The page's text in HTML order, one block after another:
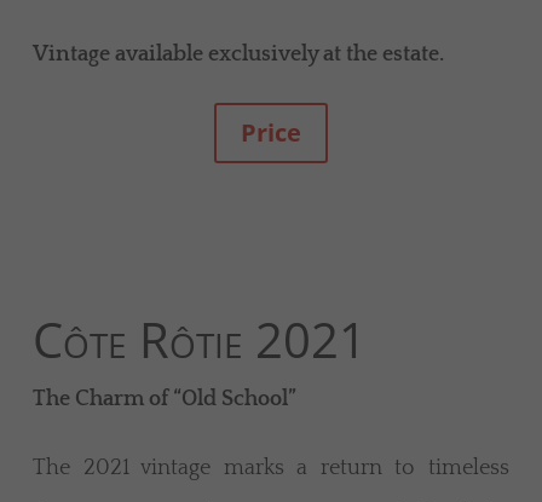
Vintage available exclusively at the estate.
Price
Côte Rôtie 2021
The Charm of “Old School”
The 2021 vintage marks a return to timeless